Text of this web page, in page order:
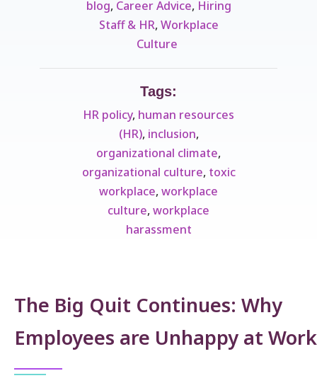
blog, Career Advice, Hiring
Staff & HR, Workplace
Culture ​
Tags:
HR policy, human resources
(HR), inclusion,
organizational climate,
organizational culture, toxic
workplace, workplace
culture, workplace
harassment
The Big Quit Continues: Why
Employees are Unhappy at Work